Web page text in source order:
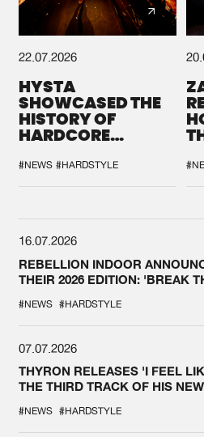
22.07.2026
HYSTA
SHOWCASED THE
HISTORY OF
HARDCORE
SPOTLIGHT AT
DEFQON.1
#NEWS #HARDSTYLE
16.07.2026
REBELLION INDOOR
THEIR 2026 EDITION: 'BREAK
#NEWS #HARDSTYLE
07.07.2026
THYRON RELEASES 'I FEEL
THE THIRD TRACK OF HIS
#NEWS #HARDSTYLE